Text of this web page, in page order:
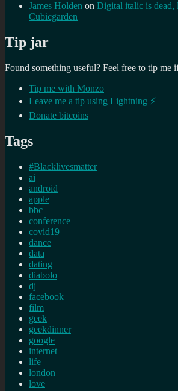
James Holden on Digital italic is dead,
Cubicgarden
Tip jar
Found something useful? Feel free to tip me
Tip me with Monzo
Leave me a tip using Lightning ⚡
Donate bitcoins
Tags
#Blacklivesmatter
ai
android
apple
bbc
conference
covid19
dance
data
dating
diabolo
dj
facebook
film
geek
geekdinner
google
internet
life
london
love